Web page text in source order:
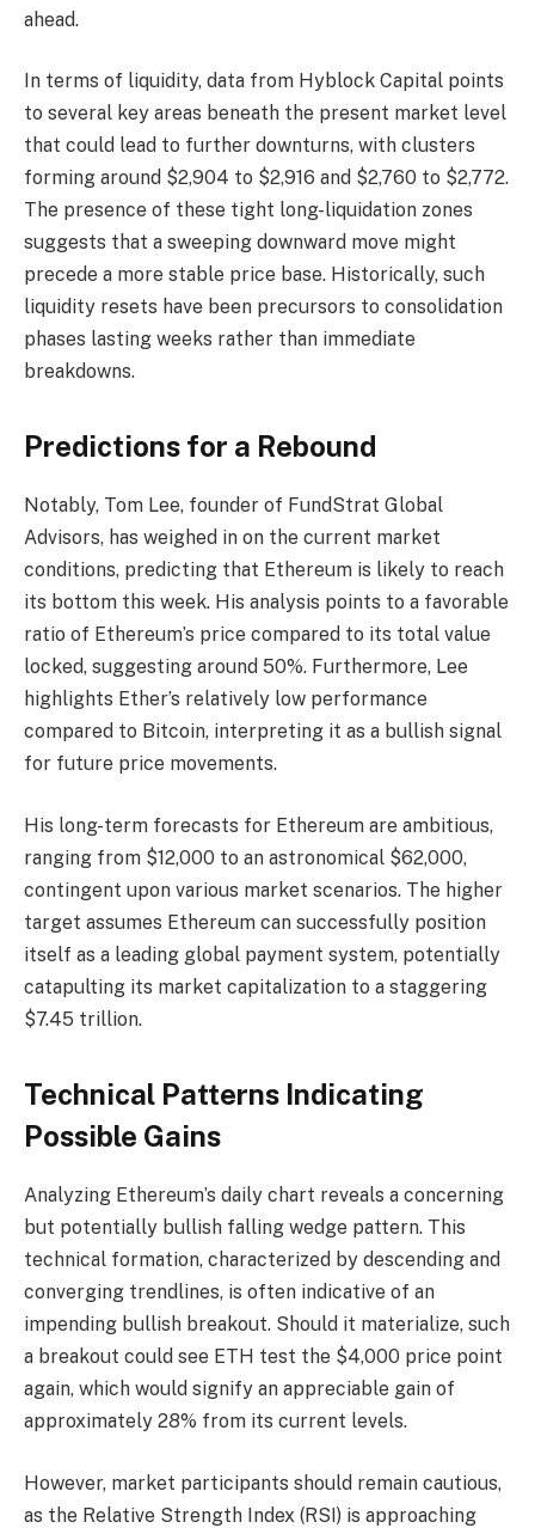
ahead.
In terms of liquidity, data from Hyblock Capital points
to several key areas beneath the present market level
that could lead to further downturns, with clusters
forming around $2,904 to $2,916 and $2,760 to $2,772.
The presence of these tight long-liquidation zones
suggests that a sweeping downward move might
precede a more stable price base. Historically, such
liquidity resets have been precursors to consolidation
phases lasting weeks rather than immediate
breakdowns.
Predictions for a Rebound
Notably, Tom Lee, founder of FundStrat Global
Advisors, has weighed in on the current market
conditions, predicting that Ethereum is likely to reach
its bottom this week. His analysis points to a favorable
ratio of Ethereum’s price compared to its total value
locked, suggesting around 50%. Furthermore, Lee
highlights Ether’s relatively low performance
compared to Bitcoin, interpreting it as a bullish signal
for future price movements.
His long-term forecasts for Ethereum are ambitious,
ranging from $12,000 to an astronomical $62,000,
contingent upon various market scenarios. The higher
target assumes Ethereum can successfully position
itself as a leading global payment system, potentially
catapulting its market capitalization to a staggering
$7.45 trillion.
Technical Patterns Indicating
Possible Gains
Analyzing Ethereum’s daily chart reveals a concerning
but potentially bullish falling wedge pattern. This
technical formation, characterized by descending and
converging trendlines, is often indicative of an
impending bullish breakout. Should it materialize, such
a breakout could see ETH test the $4,000 price point
again, which would signify an appreciable gain of
approximately 28% from its current levels.
However, market participants should remain cautious,
as the Relative Strength Index (RSI) is approaching